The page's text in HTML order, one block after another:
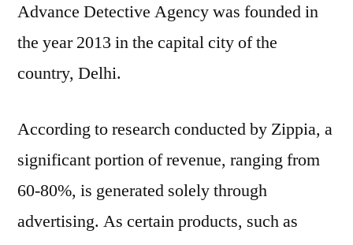
Advance Detective Agency was founded in
the year 2013 in the capital city of the
country, Delhi.
According to research conducted by Zippia, a
significant portion of revenue, ranging from
60-80%, is generated solely through
advertising. As certain products, such as